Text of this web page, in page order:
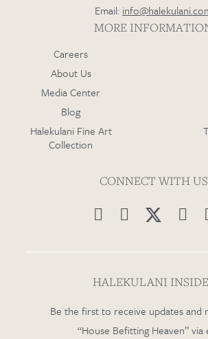
Email:
MORE
Careers
About Us
Media Center
Blog
Halekulani Fine Art
Collection
CONNECT WITH US
  
HALEKULANI
Be the first to receive updates and
“House Befitting Heaven” via